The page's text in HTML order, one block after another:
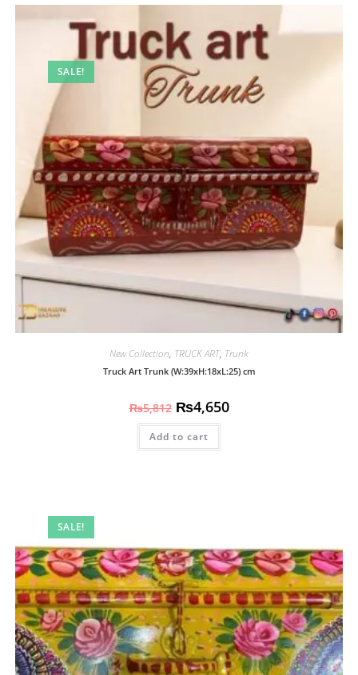
SALE!
New Collection, TRUCK ART, Trunk
Truck Art Trunk (W:39xH:18xL:25) cm
₨5,812 ₨4,650
Add to cart
SALE!